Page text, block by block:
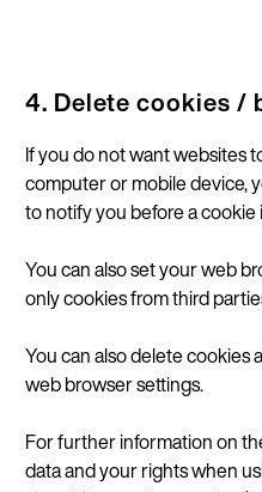
4. Delete cookies /
If you do not want websites
computer or mobile device,
to notify you before a cookie
You can also set your web
only cookies from third
You can also delete cookies
web browser settings.
For further information on
data and your rights when